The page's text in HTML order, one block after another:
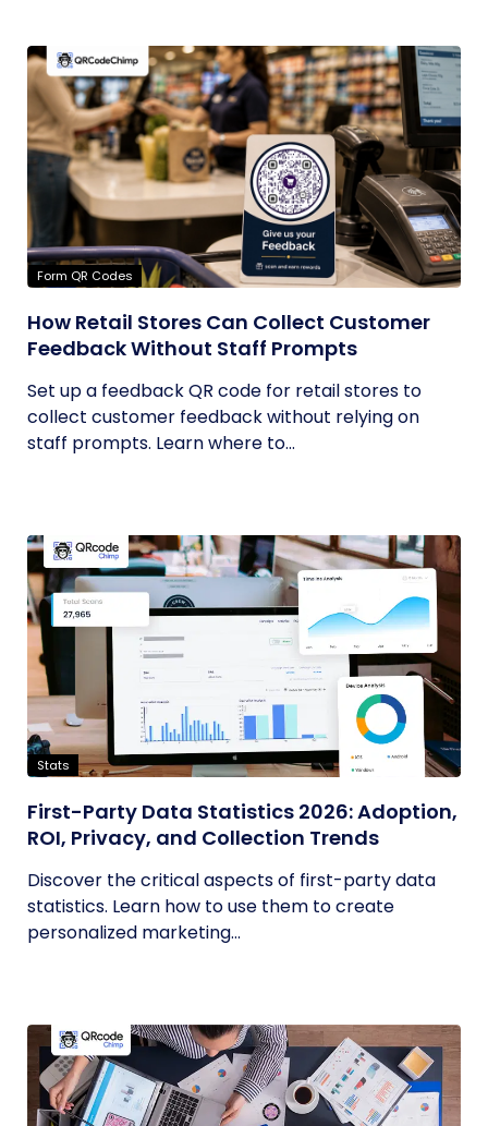
Form QR Codes
How Retail Stores Can Collect Customer
Feedback Without Staff Prompts
Set up a feedback QR code for retail stores to
collect customer feedback without relying on
staff prompts. Learn where to...
Stats
First-Party Data Statistics 2026: Adoption,
ROI, Privacy, and Collection Trends
Discover the critical aspects of first-party data
statistics. Learn how to use them to create
personalized marketing...